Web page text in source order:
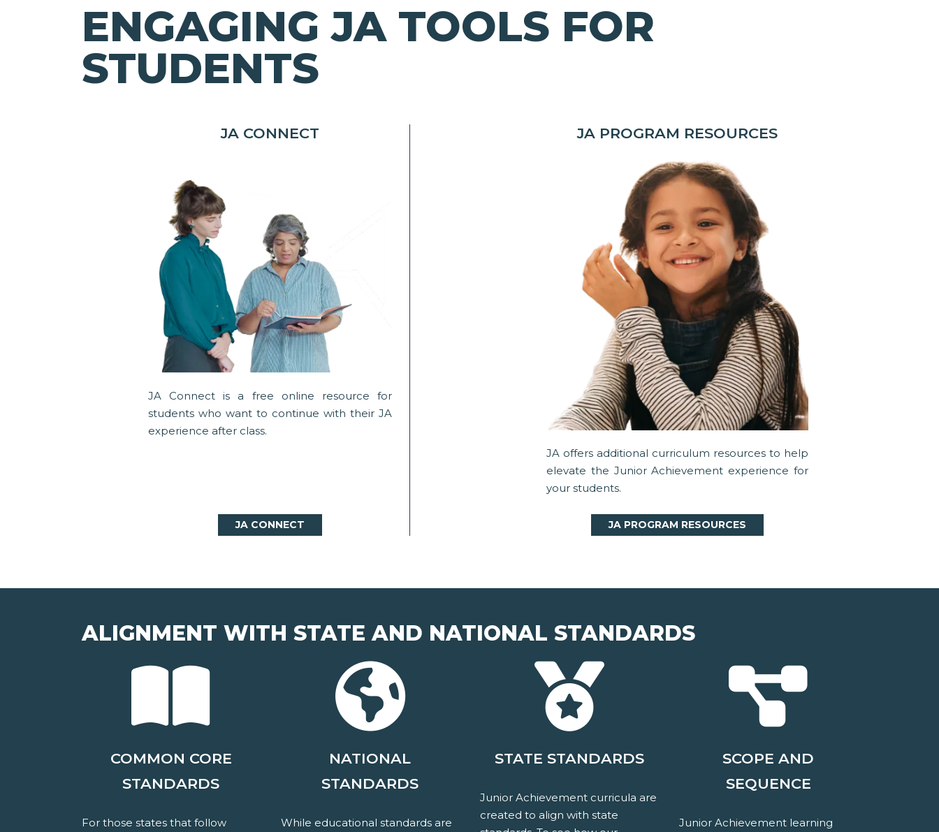
ENGAGING JA TOOLS FOR
STUDENTS
JA CONNECT
JA Connect is a free online resource for
students who want to continue with their JA
experience after class.
JA CONNECT
JA PROGRAM RESOURCES
JA offers additional curriculum resources to help
elevate the Junior Achievement experience for
your students.
JA PROGRAM RESOURCES
ALIGNMENT WITH STATE AND NATIONAL STANDARDS
COMMON CORE
STANDARDS
For those states that follow
NATIONAL
STANDARDS
While educational standards are
STATE STANDARDS
Junior Achievement curricula are
created to align with state
SCOPE AND
SEQUENCE
Junior Achievement learning